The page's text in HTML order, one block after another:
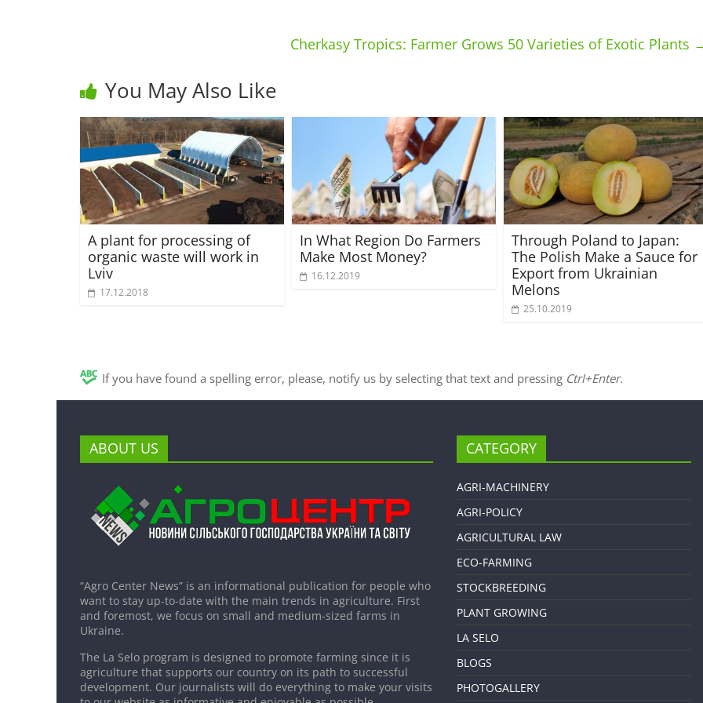
Cherkasy Tropics: Farmer Grows 50 Varieties of Exotic Plants
You May Also Like
A plant for processing of
organic waste will work in
Lviv
17.12.2018
In What Region Do Farmers
Make Most Money?
16.12.2019
Through Poland to Japan:
The Polish Make a Sauce for
Export from Ukrainian
Melons
25.10.2019
If you have found a spelling error, please, notify us by selecting that text and pressing Ctrl+Enter.
ABOUT US
“Agro Center News” is an informational publication for people who
want to stay up-to-date with the main trends in agriculture. First
and foremost, we focus on small and medium-sized farms in
Ukraine.
The La Selo program is designed to promote farming since it is
agriculture that supports our country on its path to successful
development. Our journalists will do everything to make your visits
CATEGORY
AGRI-MACHINERY
AGRI-POLICY
AGRICULTURAL LAW
ECO-FARMING
STOCKBREEDING
PLANT GROWING
LA SELO
BLOGS
PHOTOGALLERY